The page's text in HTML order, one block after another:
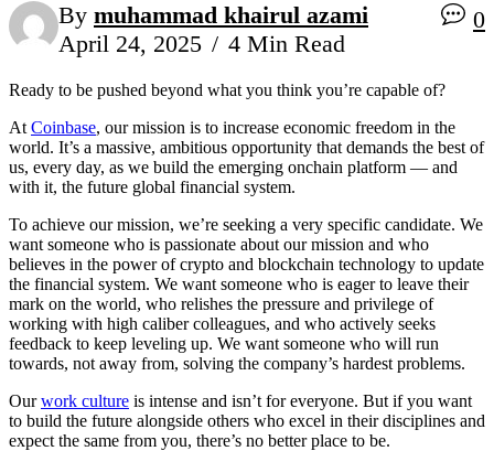
By muhammad khairul azami
April 24, 2025
4 Min Read
0
Ready to be pushed beyond what you think you’re capable of?
At Coinbase, our mission is to increase economic freedom in the
world. It’s a massive, ambitious opportunity that demands the best of
us, every day, as we build the emerging onchain platform — and
with it, the future global financial system.
To achieve our mission, we’re seeking a very specific candidate. We
want someone who is passionate about our mission and who
believes in the power of crypto and blockchain technology to update
the financial system. We want someone who is eager to leave their
mark on the world, who relishes the pressure and privilege of
working with high caliber colleagues, and who actively seeks
feedback to keep leveling up. We want someone who will run
towards, not away from, solving the company’s hardest problems.
Ourwork culture is intense and isn’t for everyone. But if you want
to build the future alongside others who excel in their disciplines and
expect the same from you, there’s no better place to be.